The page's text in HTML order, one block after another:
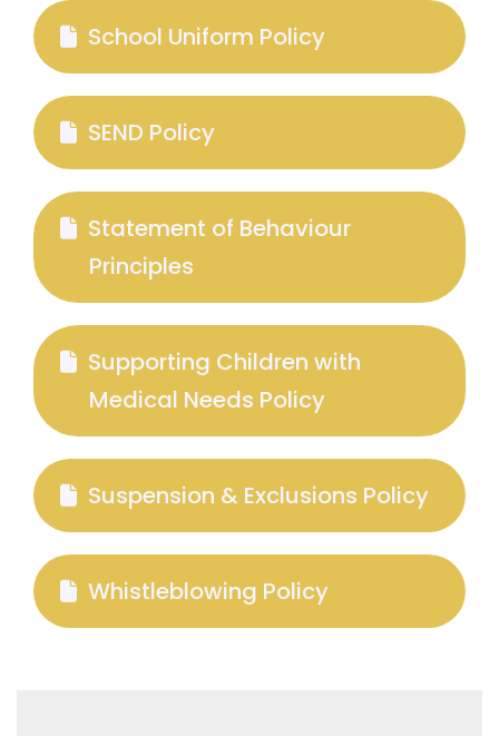
School Uniform Policy
SEND Policy
Statement of Behaviour
Principles
Supporting Children with
Medical Needs Policy
Suspension & Exclusions Policy
Whistleblowing Policy